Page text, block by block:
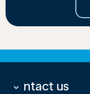
Contact us
keyboard_arrow_down